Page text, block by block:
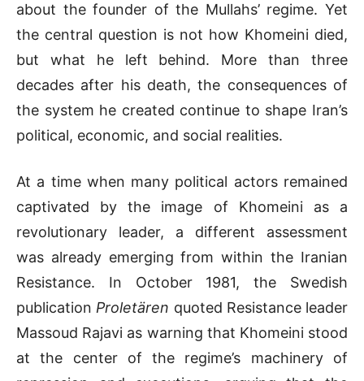
about the founder of the Mullahs’ regime. Yet
the central question is not how Khomeini died,
but what he left behind. More than three
decades after his death, the consequences of
the system he created continue to shape Iran’s
political, economic, and social realities.
At a time when many political actors remained
captivated by the image of Khomeini as a
revolutionary leader, a different assessment
was already emerging from within the Iranian
Resistance. In October 1981, the Swedish
publication Proletären quoted Resistance leader
Massoud Rajavi as warning that Khomeini stood
at the center of the regime’s machinery of